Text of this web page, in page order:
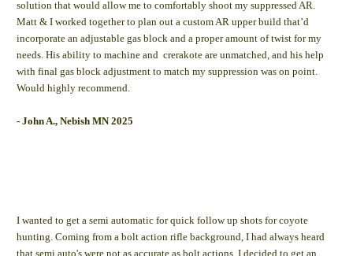
solution that would allow me to comfortably shoot my suppressed AR.
Matt & I worked together to plan out a custom AR upper build that’d
incorporate an adjustable gas block and a proper amount of twist for my
needs. His ability to machine and crerakote are unmatched, and his help
with final gas block adjustment to match my suppression was on point.
Would highly recommend.
- John A., Nebish MN 2025
I wanted to get a semi automatic for quick follow up shots for coyote
hunting. Coming from a bolt action rifle background, I had always heard
that semi auto's were not as accurate as bolt actions. I decided to get an